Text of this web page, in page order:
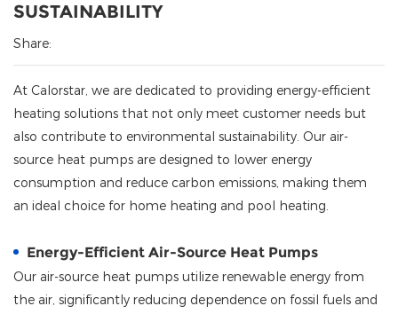
SUSTAINABILITY
Share:
At Calorstar, we are dedicated to providing energy-efficient
heating solutions that not only meet customer needs but
also contribute to environmental sustainability. Our air-
source heat pumps are designed to lower energy
consumption and reduce carbon emissions, making them
an ideal choice for home heating and pool heating.
Energy-Efficient Air-Source Heat Pumps
Our air-source heat pumps utilize renewable energy from
the air, significantly reducing dependence on fossil fuels and